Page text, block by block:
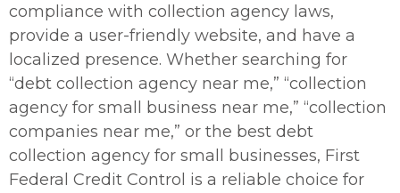
compliance with collection agency laws,
provide a user-friendly website, and have a
localized presence. Whether searching for
“debt collection agency near me,” “collection
agency for small business near me,” “collection
companies near me,” or the best debt
collection agency for small businesses, First
Federal Credit Control is a reliable choice for